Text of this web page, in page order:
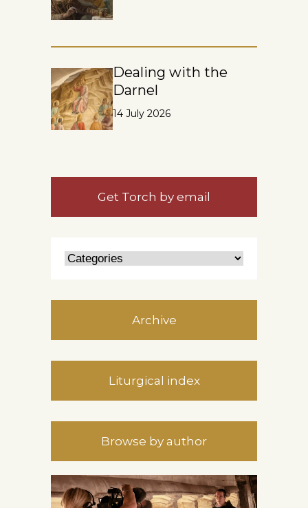
Dealing with the
Darnel
14 July 2026
Get Torch by email
Archive
Liturgical index
Browse by author